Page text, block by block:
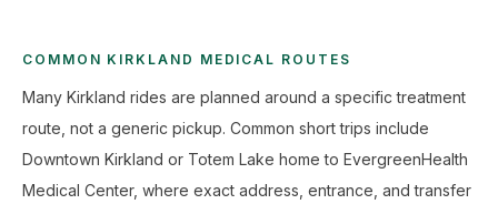
COMMON KIRKLAND MEDICAL ROUTES
Many Kirkland rides are planned around a specific treatment
route, not a generic pickup. Common short trips include
Downtown Kirkland or Totem Lake home to EvergreenHealth
Medical Center, where exact address, entrance, and transfer